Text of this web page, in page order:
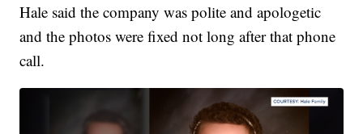
Hale said the company was polite and apologetic
and the photos were fixed not long after that phone
call.